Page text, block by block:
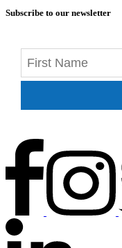
Subscribe to our newsletter